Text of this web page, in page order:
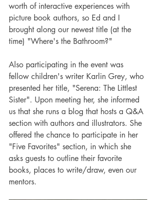
worth of interactive experiences with
picture book authors, so Ed and I
brought along our newest title (at the
time) "Where's the Bathroom?"
Also participating in the event was
fellow children's writer Karlin Grey, who
presented her title, "Serena: The Littlest
Sister". Upon meeting her, she informed
us that she runs a blog that hosts a Q&A
section with authors and illustrators. She
offered the chance to participate in her
"Five Favorites" section, in which she
asks guests to outline their favorite
books, places to write/draw, even our
mentors.